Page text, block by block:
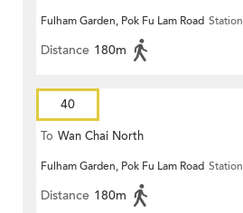
Fulham Garden, Pok Fu Lam Road Station
Distance 180m
40
To Wan Chai North
Fulham Garden, Pok Fu Lam Road Station
Distance 180m